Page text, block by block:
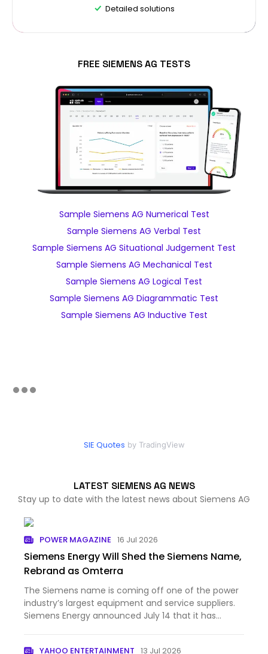
Detailed solutions
FREE SIEMENS AG TESTS
Sample Siemens AG Numerical Test
Sample Siemens AG Verbal Test
Sample Siemens AG Situational Judgement Test
Sample Siemens AG Mechanical Test
Sample Siemens AG Logical Test
Sample Siemens AG Diagrammatic Test
Sample Siemens AG Inductive Test
SIE Quotes by TradingView
LATEST SIEMENS AG NEWS
Stay up to date with the latest news about Siemens AG
POWER MAGAZINE 16 Jul 2026
Siemens Energy Will Shed the Siemens Name,
Rebrand as Omterra
The Siemens name is coming off one of the power
industry’s largest equipment and service suppliers.
Siemens Energy announced July 14 that it has
YAHOO ENTERTAINMENT 13 Jul 2026